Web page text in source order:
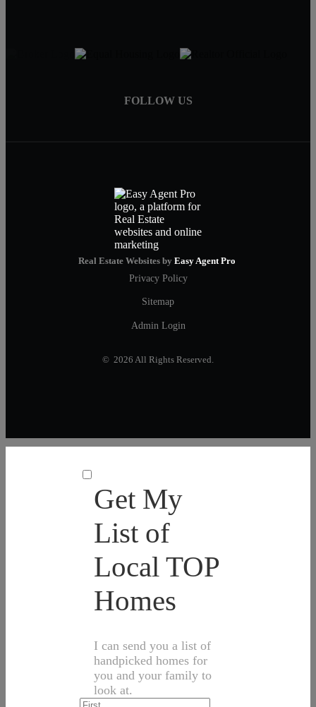
FOLLOW US
Real Estate Websites by Easy Agent Pro
Privacy Policy
Sitemap
Admin Login
© 2026 All Rights Reserved.
Get My
List of
Local TOP
Homes
I can send you a list of
handpicked homes for
you and your family to
look at.